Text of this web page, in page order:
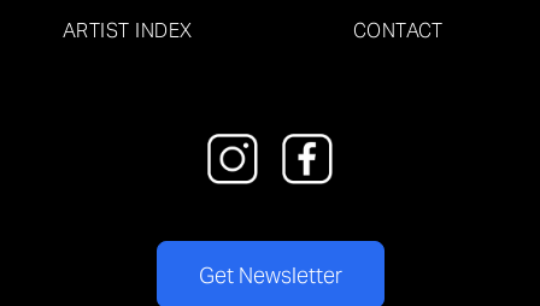
ARTIST INDEX
CONTACT
Get Newsletter